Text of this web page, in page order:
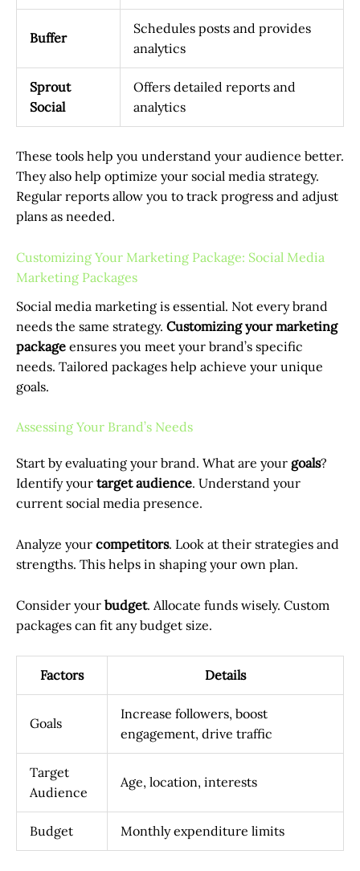
Buffer
Schedules posts and provides
analytics
Sprout
Social
Offers detailed reports and
analytics
These tools help you understand your audience better.
They also help optimize your social media strategy.
Regular reports allow you to track progress and adjust
plans as needed.
Customizing Your Marketing Package: Social Media
Marketing Packages
Social media marketing is essential. Not every brand
needs the same strategy. Customizing your marketing
package ensures you meet your brand’s specific
needs. Tailored packages help achieve your unique
goals.
Assessing Your Brand’s Needs
Start by evaluating your brand. What are your goals?
Identify your target audience. Understand your
current social media presence.
Analyze your competitors. Look at their strategies and
strengths. This helps in shaping your own plan.
Consider your budget. Allocate funds wisely. Custom
packages can fit any budget size.
Factors Details
Goals
Increase followers, boost
engagement, drive traffic
Target
Audience
Age, location, interests
Budget Monthly expenditure limits